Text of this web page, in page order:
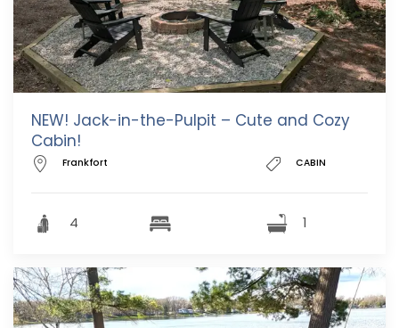
NEW! Jack-in-the-Pulpit – Cute and Cozy
Cabin!
Frankfort CABIN
4 1